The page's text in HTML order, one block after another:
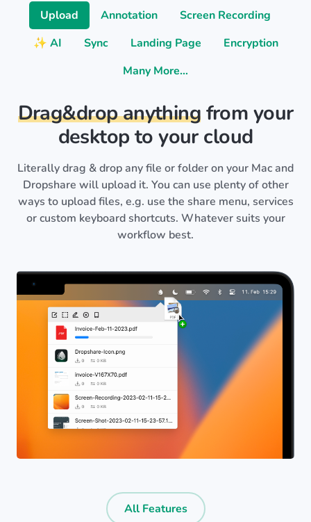
Upload Annotation
Screen Recording
✨ AI
Sync Landing Page
Encryption
Many More…
Drag&drop anything from your
desktop to your cloud
Literally drag & drop any file or folder on your Mac and
Dropshare will upload it. You can use plenty of other
ways to upload files, e.g. use the share menu, services
or custom keyboard shortcuts. Whatever suits your
workflow best.
All Features